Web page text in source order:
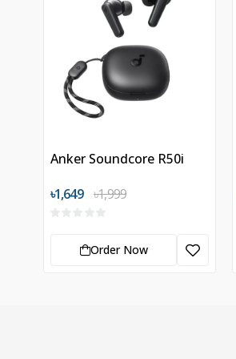
Anker Soundcore R50i
৳1,649
৳1,999
Order Now